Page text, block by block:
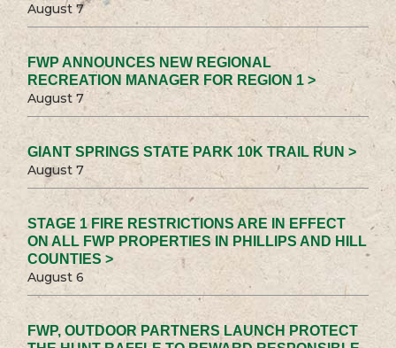
August 7
FWP ANNOUNCES NEW REGIONAL
RECREATION MANAGER FOR REGION 1 >
August 7
GIANT SPRINGS STATE PARK 10K TRAIL RUN >
August 7
STAGE 1 FIRE RESTRICTIONS ARE IN EFFECT
ON ALL FWP PROPERTIES IN PHILLIPS AND HILL
COUNTIES >
August 6
FWP, OUTDOOR PARTNERS LAUNCH PROTECT